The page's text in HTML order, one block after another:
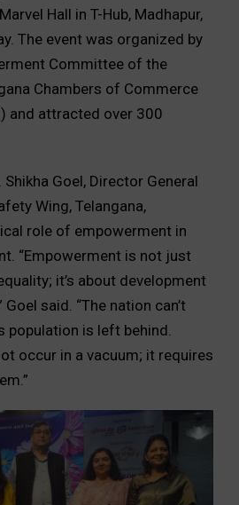
Hall in T-Hub, Madhapur,
The event was organized by
Committee of the
Chambers of Commerce
and attracted over 300
Goel, Director General
Wing, Telangana,
role of empowerment in
“Empowerment is not just
it’s about development
said. “The nation can’t
is left behind.
occur in a vacuum; it requires